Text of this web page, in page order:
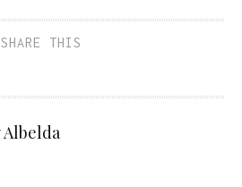
SHARE THIS
Albelda